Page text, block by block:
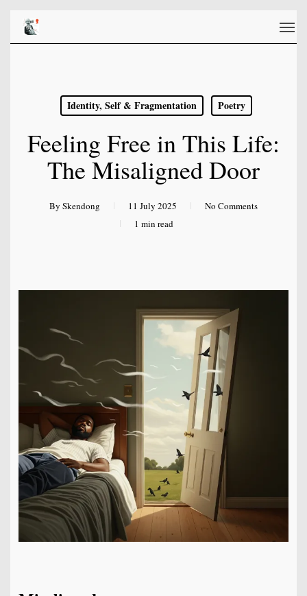
main
Menu
Identity, Self & Fragmentation Poetry
Feeling Free in This Life:
The Misaligned Door
By Skendong 11 July 2025
No Comments
1 min read